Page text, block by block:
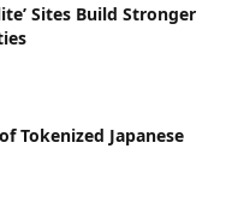
Sites Build Stronger
Tokenized Japanese